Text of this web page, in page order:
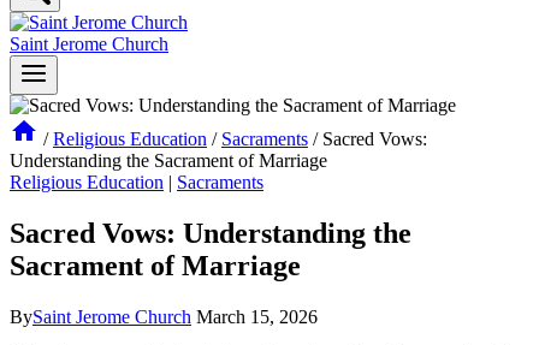
Saint Jerome Church
/ Religious Education / Sacraments / Sacred Vows:
Understanding the Sacrament of Marriage
Religious Education | Sacraments
Sacred Vows: Understanding the
Sacrament of Marriage
BySaint Jerome Church March 15, 2026